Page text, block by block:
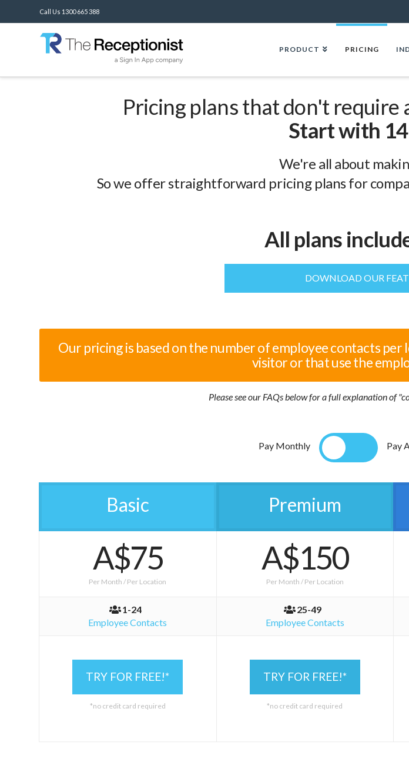
Call Us 1300 665 388
PRODUCT PRICING
Pricing plans that don't require
Start with
We're all about
So we offer straightforward pricing plans for
All plans
DOWNLOAD OUR
Our pricing is based on the number of employee contacts
visitor or that use the
Please see our FAQs below for a full explanation of
Pay Monthly Pay
Basic
A$75
Per Month / Per Location
1-24
Employee Contacts
TRY FOR FREE!*
*no credit card required
Premium
A$150
Per Month / Per Location
25-49
Employee Contacts
TRY FOR FREE!*
*no credit card required